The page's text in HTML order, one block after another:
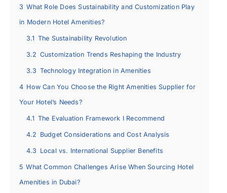
3 What Role Does Sustainability and Customization Play
in Modern Hotel Amenities?
3.1 The Sustainability Revolution
3.2 Customization Trends Reshaping the Industry
3.3 Technology Integration in Amenities
4 How Can You Choose the Right Amenities Supplier for
Your Hotel’s Needs?
4.1 The Evaluation Framework I Recommend
4.2 Budget Considerations and Cost Analysis
4.3 Local vs. International Supplier Benefits
5 What Common Challenges Arise When Sourcing Hotel
Amenities in Dubai?